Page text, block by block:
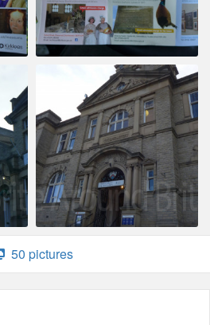
50 pictures